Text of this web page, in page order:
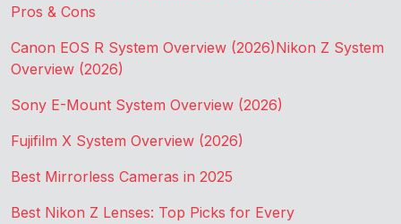
Pros & Cons
Canon EOS R System Overview (2026)Nikon Z System
Overview (2026)
Sony E-Mount System Overview (2026)
Fujifilm X System Overview (2026)
Best Mirrorless Cameras in 2025
Best Nikon Z Lenses: Top Picks for Every